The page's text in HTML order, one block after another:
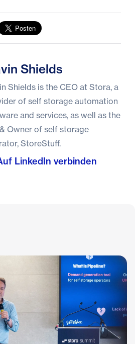
Shields
Shields is the CEO at Stora, a
of self storage automation
and services, as well as the
Owner of self storage
StoreStuff.
LinkedIn verbinden